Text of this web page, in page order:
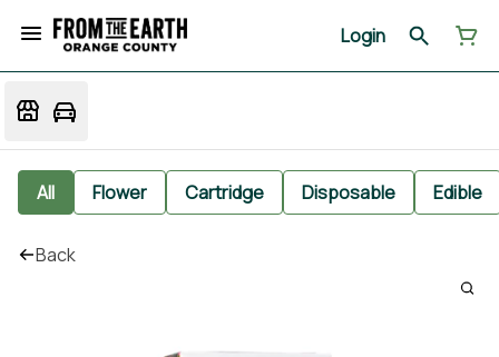
Login
All Flower Cartridge Disposable Edible
Back